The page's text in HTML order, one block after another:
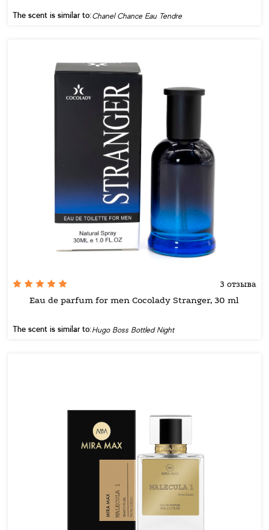
The scent is similar to:Chanel Chance Eau Tendre
3 отзыва
Eau de parfum for men Cocolady Stranger, 30 ml
The scent is similar to:Hugo Boss Bottled Night